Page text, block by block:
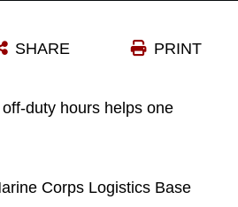
PRINT
SHARE
duty hours helps one
Corps Logistics Base